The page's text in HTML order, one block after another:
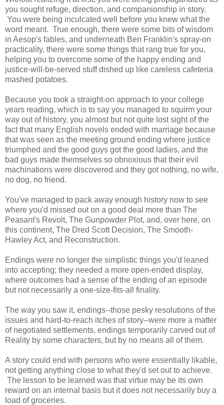
you sought refuge, direction, and companionship in story.
You were being inculcated well before you knew what the
word meant. True enough, there were some bits of wisdom
in Aesop's fables, and underneath Ben Franklin's spray-on
practicality, there were some things that rang true for you,
helping you to overcome some of the happy ending and
justice-will-be-served stuff dished up like careless cafeteria
mashed potatoes.
Because you took a straight-on approach to your college
years reading, which is to say you managed to squirm your
way out of history, you almost but not quite lost sight of the
fact that many English novels ended with marriage because
that was seen as the meeting ground ending where justice
triumphed and the good guys got the good ladies, and the
bad guys made themselves so obnoxious that their evil
machinations were discovered and they got nothing, no wife,
no dog, no friend.
You've managed to pack away enough history now to see
where you'd missed out on a good deal more than The
Peasant's Revolt, The Gunpowder Plot, and, over here, on
this continent, The Dred Scott Decision, The Smooth-
Hawley Act, and Reconstruction.
Endings were no longer the simplistic things you'd leaned
into accepting; they needed a more open-ended display,
where outcomes had a sense of the ending of an episode
but not necessarily a one-size-fits-all finality.
The way you saw it, endings--those pesky resolutions of the
issues and hard-to-reach itches of story--were more a matter
of negotiated settlements, endings temporarily carved out of
Reality by some characters, but by no means all of them.
A story could end with persons who were essentially likable,
not getting anything close to what they'd set out to achieve.
The lesson to be learned was that virtue may be its own
reward on an internal basis but it does not necessarily buy a
load of groceries.